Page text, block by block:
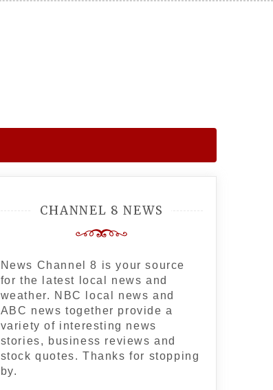
CHANNEL 8 NEWS
News Channel 8 is your source
for the latest local news and
weather. NBC local news and
ABC news together provide a
variety of interesting news
stories, business reviews and
stock quotes. Thanks for stopping
by.